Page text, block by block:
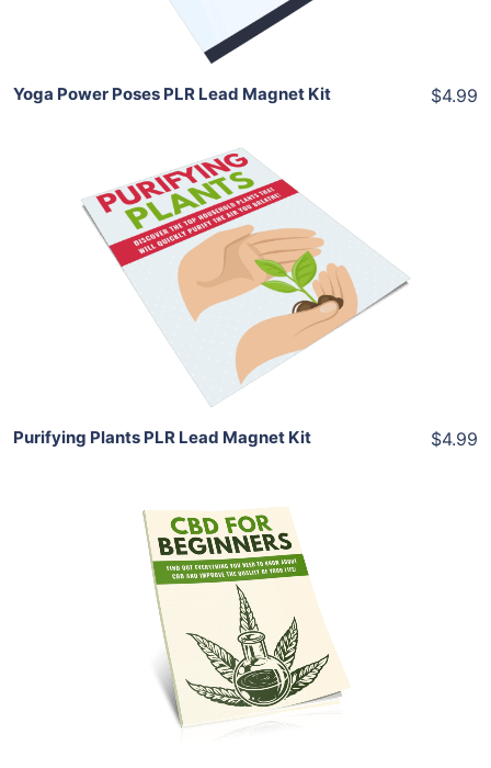
Yoga Power Poses PLR Lead Magnet Kit $4.99
Add To Cart
View Details
Share
Purifying Plants PLR Lead Magnet Kit $4.99
Add To Cart
View Details
Share